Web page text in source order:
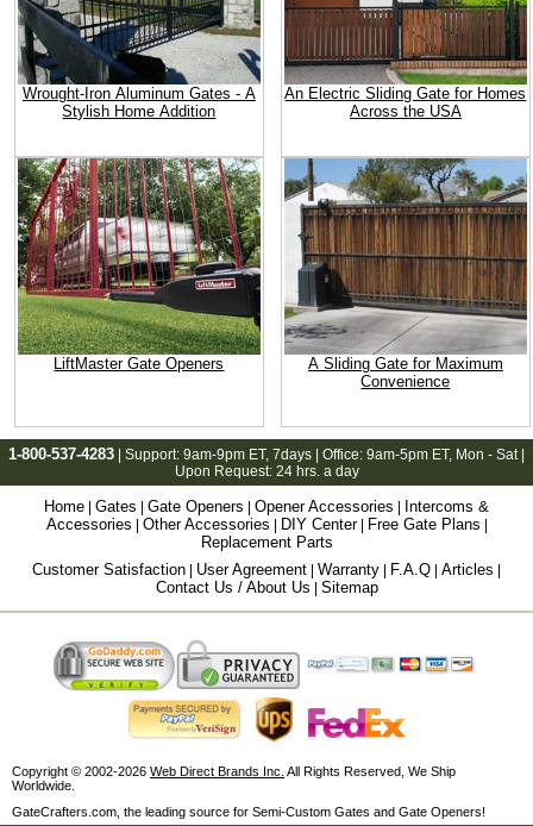
Wrought-Iron Aluminum Gates - A
Stylish Home Addition
An Electric Sliding Gate for Homes
Across the USA
LiftMaster Gate Openers
A Sliding Gate for Maximum
Convenience
1-800-537-4283 | Support: 9am-9pm ET, 7days | Office: 9am-5pm ET, Mon - Sat |
Upon Request: 24 hrs. a day
Home | Gates | Gate Openers | Opener Accessories | Intercoms &
Accessories | Other Accessories | DIY Center| Free Gate Plans |
Replacement Parts
Customer Satisfaction | User Agreement | Warranty | F.A.Q | Articles |
Contact Us / About Us | Sitemap
Copyright © 2002-2026 Web Direct Brands Inc. All Rights Reserved, We Ship
Worldwide.
GateCrafters.com, the leading source for Semi-Custom Gates and Gate Openers!